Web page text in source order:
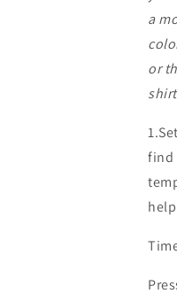
a
or
find